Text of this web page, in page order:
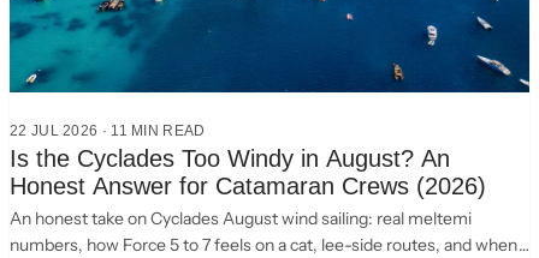
22 JUL 2026 · 11 MIN READ
Is the Cyclades Too Windy in August? An
Honest Answer for Catamaran Crews (2026)
An honest take on Cyclades August wind sailing: real meltemi
numbers, how Force 5 to 7 feels on a cat, lee-side routes, and when